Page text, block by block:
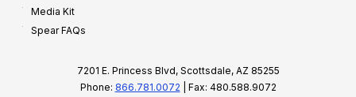
Media Kit
Spear FAQs
7201 E. Princess Blvd, Scottsdale, AZ 85255
Phone: 866.781.0072 | Fax: 480.588.9072